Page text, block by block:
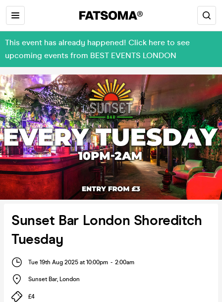
This event has already happened! Click here to see
upcoming events from BEST EVENTS LONDON
Sunset Bar London Shoreditch
Tuesday
Tue 19th Aug 2025 at 10:00pm - 2:00am
Sunset Bar, London
£4